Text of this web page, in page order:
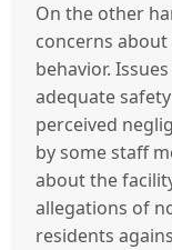
On the other
concerns
behavior.
adequate
perceived
by some staff
about the
allegations of
residents